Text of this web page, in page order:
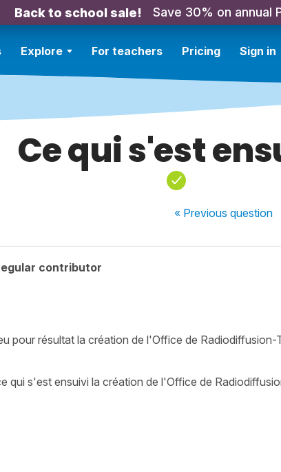
Back to school sale! Save 30% on annual
Explore For teachers Pricing Sign in
Ce qui s'est
« Previousquestion
contributor
pour résultat la création de l'Office de Radiodiffusion-
qui s'est ensuivi la création de l'Office de